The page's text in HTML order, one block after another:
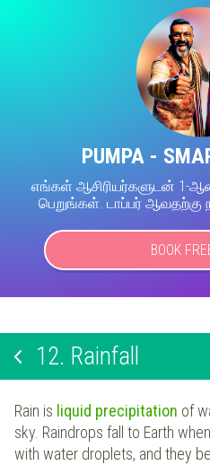
PUMPA -
எங்கள் ஆசிரியர்களுடன்
பெறுங்கள். டாப்பர் ஆவதற்கு
BOOK
12. Rainfall
Rain is liquid precipitation of
sky. Raindrops fall to Earth
with water droplets, and they